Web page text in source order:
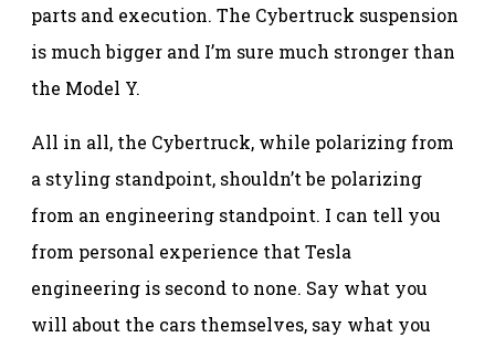
parts and execution. The Cybertruck suspension
is much bigger and I’m sure much stronger than
the Model Y.
All in all, the Cybertruck, while polarizing from
a styling standpoint, shouldn’t be polarizing
from an engineering standpoint. I can tell you
from personal experience that Tesla
engineering is second to none. Say what you
will about the cars themselves, say what you